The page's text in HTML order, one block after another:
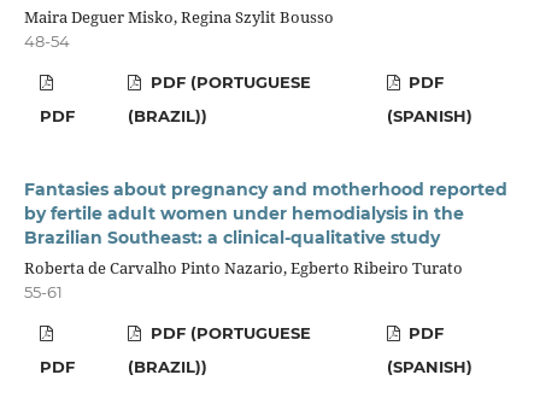
Maira Deguer Misko, Regina Szylit Bousso
48-54
PDF
PDF (PORTUGUESE
(BRAZIL))
PDF
(SPANISH)
Fantasies about pregnancy and motherhood reported
by fertile adult women under hemodialysis in the
Brazilian Southeast: a clinical-qualitative study
Roberta de Carvalho Pinto Nazario, Egberto Ribeiro Turato
55-61
PDF
PDF (PORTUGUESE
(BRAZIL))
PDF
(SPANISH)